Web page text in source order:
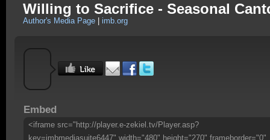
Willing to Sacrifice - Seasonal
Author's Media Page imb.org
Embed
<iframe src="http://player.e-zekiel.tv/Player.asp?
key=imbmediasuite6447" width="480" height="270" frameborder="0"